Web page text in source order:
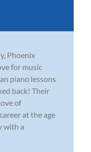
Phoenix
for music
piano lessons
back! Their
of
at the age
with a